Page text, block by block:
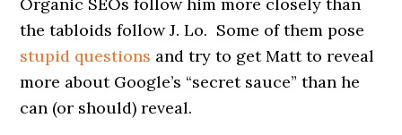
the tabloids follow J. Lo. Some of them pose
stupid questions and try to get Matt to reveal
more about Google’s “secret sauce” than he
can (or should) reveal.